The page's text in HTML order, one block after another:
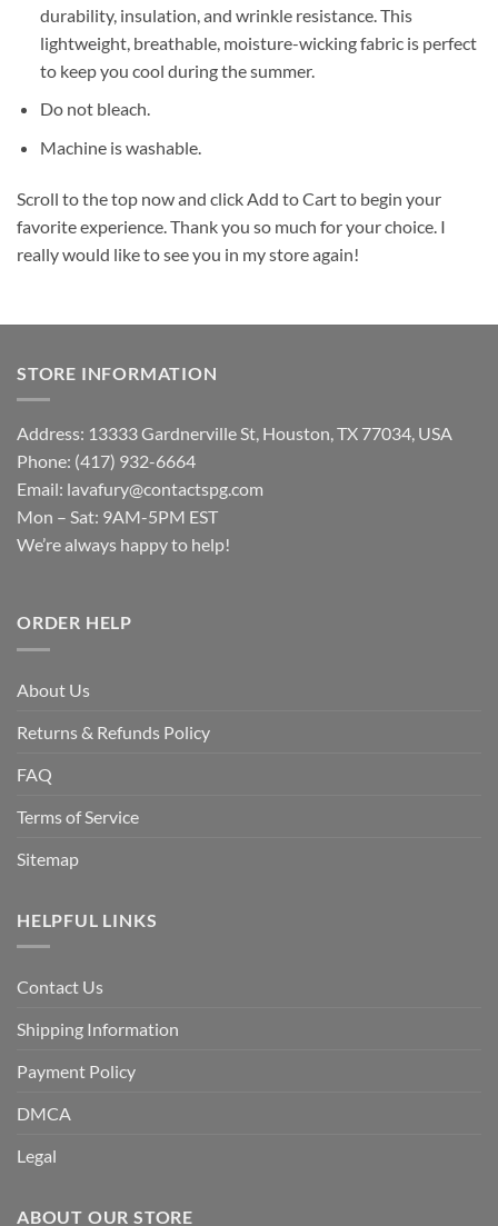
durability, insulation, and wrinkle resistance. This
lightweight, breathable, moisture-wicking fabric is perfect
to keep you cool during the summer.
Do not bleach.
Machine is washable.
Scroll to the top now and click Add to Cart to begin your
favorite experience. Thank you so much for your choice. I
really would like to see you in my store again!
STORE INFORMATION
Address: 13333 Gardnerville St, Houston, TX 77034, USA
Phone: (417) 932-6664
Email: lavafury@contactspg.com
Mon – Sat: 9AM-5PM EST
We’re always happy to help!
ORDER HELP
About Us
Returns & Refunds Policy
FAQ
Terms of Service
Sitemap
HELPFUL LINKS
Contact Us
Shipping Information
Payment Policy
DMCA
Legal
ABOUT OUR STORE